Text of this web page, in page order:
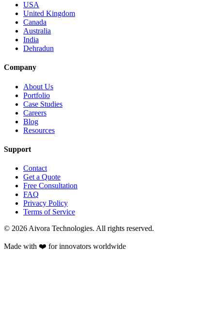
USA
United Kingdom
Canada
Australia
India
Dehradun
Company
About Us
Portfolio
Case Studies
Careers
Blog
Resources
Support
Contact
Get a Quote
Free Consultation
FAQ
Privacy Policy
Terms of Service
© 2026 Aivora Technologies. All rights reserved.
Made with ❤️ for innovators worldwide